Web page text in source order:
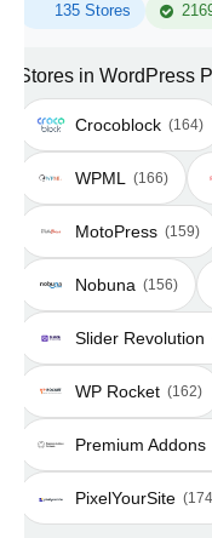
135 Stores
Stores in WordPress
Crocoblock (164)
WPML (166)
MotoPress (159)
Nobuna (156)
Slider Revolution
WP Rocket (162)
Premium Addons
PixelYourSite